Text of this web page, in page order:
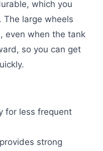
which you
The large wheels
even when the tank
so you can get
for less frequent
strong